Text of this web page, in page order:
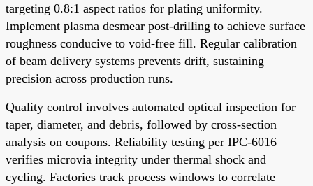
targeting 0.8:1 aspect ratios for plating uniformity.
Implement plasma desmear post-drilling to achieve surface
roughness conducive to void-free fill. Regular calibration
of beam delivery systems prevents drift, sustaining
precision across production runs.
Quality control involves automated optical inspection for
taper, diameter, and debris, followed by cross-section
analysis on coupons. Reliability testing per IPC-6016
verifies microvia integrity under thermal shock and
cycling. Factories track process windows to correlate